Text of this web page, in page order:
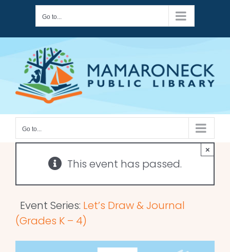
content
Go to...
Go to...
This event has passed.
×
Event Series: Let’s Draw & Journal
(Grades K – 4)